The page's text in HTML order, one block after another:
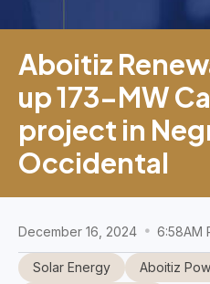
Aboitiz
up 173-MW
project in
Occidental
December 16, 2024 6:58AM
Solar Energy
Aboitiz